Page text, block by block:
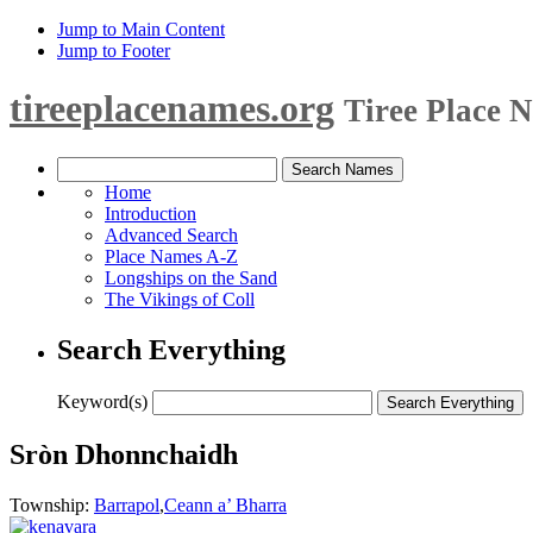
Jump to Main Content
Jump to Footer
tireeplacenames.org Tiree Place
Home
Introduction
Advanced Search
Place Names A-Z
Longships on the Sand
The Vikings of Coll
Search Everything
Keyword(s)
Sròn Dhonnchaidh
Township: Barrapol,Ceann a’ Bharra